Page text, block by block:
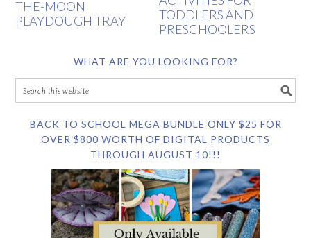
THE-MOON
PLAYDOUGH TRAY
TODDLERS AND
PRESCHOOLERS
WHAT ARE YOU LOOKING FOR?
BACK TO SCHOOL MEGA BUNDLE ONLY $25 FOR
OVER $800 WORTH OF DIGITAL PRODUCTS
THROUGH AUGUST 10!!!